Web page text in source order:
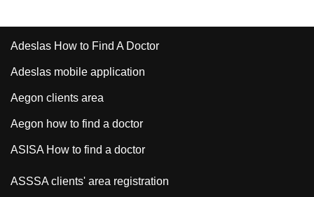
Adeslas How to Find A Doctor
Adeslas mobile application
Aegon clients area
Aegon how to find a doctor
ASISA How to find a doctor
ASSSA clients' area registration